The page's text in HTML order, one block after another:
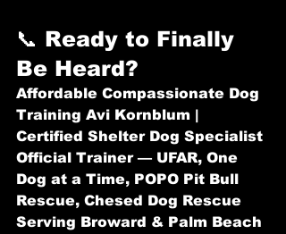
📞 Ready to Finally
Be Heard?
Affordable Compassionate Dog
Training Avi Kornblum |
Certified Shelter Dog Specialist
Official Trainer — UFAR, One
Dog at a Time, POPO Pit Bull
Rescue, Chesed Dog Rescue
Serving Broward & Palm Beach